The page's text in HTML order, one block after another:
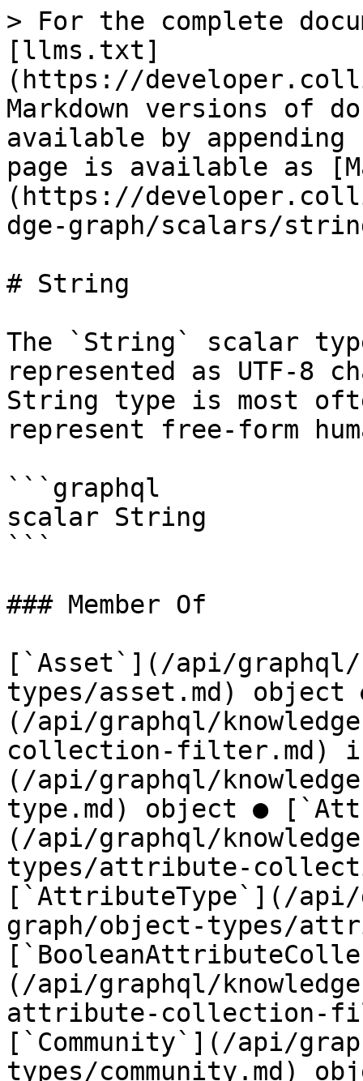
> For the complete
[llms.txt]
(https://
Markdown versions of
available by
page is available as
(https://
dge-graph/scalars/
# String
The `String` scalar
represented as UTF-8
String type is most
represent free-form
```graphql
scalar String
```
### Member Of
[`Asset`](/api/graphql/
types/asset.md)
(/api/graphql/
collection-filter.md)
(/api/graphql/
type.md) object ●
(/api/graphql/
types/attribute-
[`AttributeType`](/api/
graph/object-types/
(/api/graphql/
attribute-collection-
[`Community`](/api/
types/community.md)